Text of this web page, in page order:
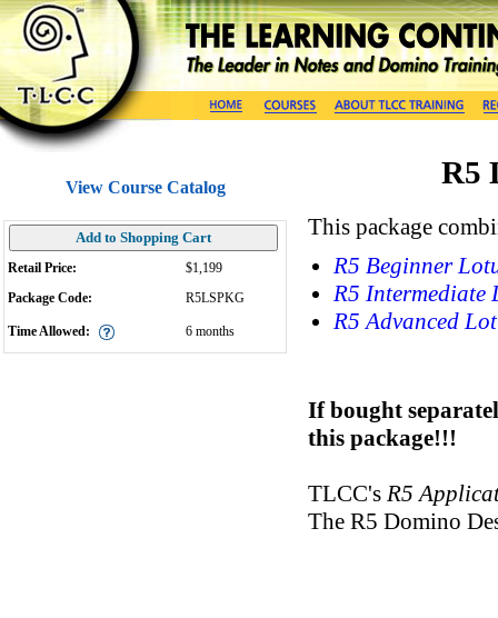
View Course Catalog
Add to Shopping Cart
Retail Price:
$1,199
Package Code:
R5LSPKG
Time Allowed: 6 months
R5
This package
R5 Beginner
R5 Intermediate
R5 Advanced
If bought
this package!!!
TLCC's R5
The R5 Domino